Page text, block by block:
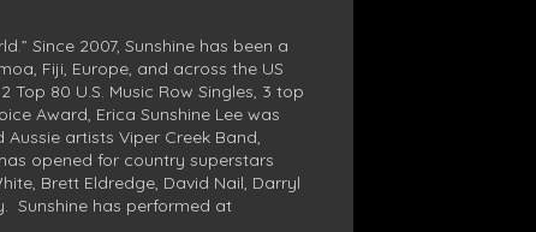
Since 2007, Sunshine has been a
Fiji, Europe, and across the US
Top 80 U.S. Music Row Singles, 3 top
Award, Erica Sunshine Lee was
artists Viper Creek Band,
opened for country superstars
Brett Eldredge, David Nail, Darryl
Sunshine has performed at